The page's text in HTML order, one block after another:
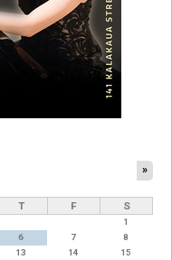
»
T F S
1
6 7
8
13 14
15